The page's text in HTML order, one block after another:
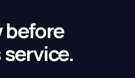
before